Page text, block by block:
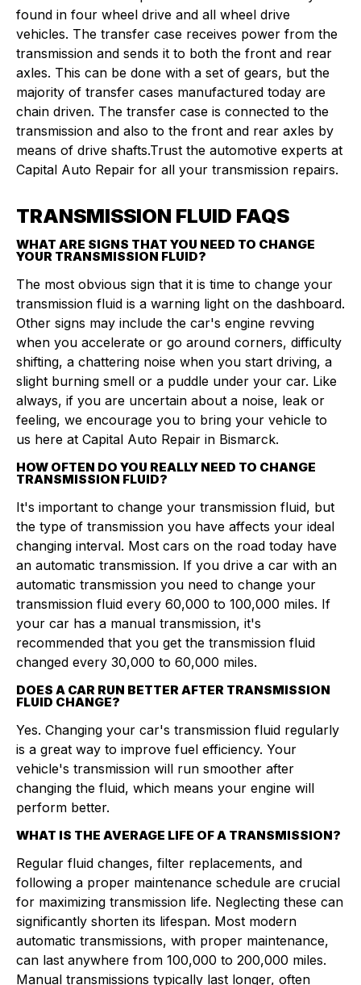
found in four wheel drive and all wheel drive
vehicles. The transfer case receives power from the
transmission and sends it to both the front and rear
axles. This can be done with a set of gears, but the
majority of transfer cases manufactured today are
chain driven. The transfer case is connected to the
transmission and also to the front and rear axles by
means of drive shafts.Trust the automotive experts at
Capital Auto Repair for all your transmission repairs.
TRANSMISSION FLUID FAQS
WHAT ARE SIGNS THAT YOU NEED TO CHANGE
YOUR TRANSMISSION FLUID?
The most obvious sign that it is time to change your
transmission fluid is a warning light on the dashboard.
Other signs may include the car's engine revving
when you accelerate or go around corners, difficulty
shifting, a chattering noise when you start driving, a
slight burning smell or a puddle under your car. Like
always, if you are uncertain about a noise, leak or
feeling, we encourage you to bring your vehicle to
us here at Capital Auto Repair in Bismarck.
HOW OFTEN DO YOU REALLY NEED TO CHANGE
TRANSMISSION FLUID?
It's important to change your transmission fluid, but
the type of transmission you have affects your ideal
changing interval. Most cars on the road today have
an automatic transmission. If you drive a car with an
automatic transmission you need to change your
transmission fluid every 60,000 to 100,000 miles. If
your car has a manual transmission, it's
recommended that you get the transmission fluid
changed every 30,000 to 60,000 miles.
DOES A CAR RUN BETTER AFTER TRANSMISSION
FLUID CHANGE?
Yes. Changing your car's transmission fluid regularly
is a great way to improve fuel efficiency. Your
vehicle's transmission will run smoother after
changing the fluid, which means your engine will
perform better.
WHAT IS THE AVERAGE LIFE OF A TRANSMISSION?
Regular fluid changes, filter replacements, and
following a proper maintenance schedule are crucial
for maximizing transmission life. Neglecting these can
significantly shorten its lifespan. Most modern
automatic transmissions, with proper maintenance,
can last anywhere from 100,000 to 200,000 miles.
Manual transmissions typically last longer, often